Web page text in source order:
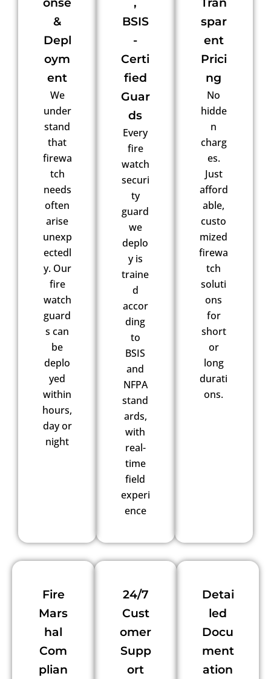
&
Depl
oym
ent
We
under
stand
that
firewa
tch
needs
often
arise
unexp
ectedl
y. Our
fire
watch
guard
s can
be
deplo
yed
within
hours,
day or
night
BSIS
-
Certi
fied
Guar
ds
Every
fire
watch
securi
ty
guard
we
deplo
y is
traine
d
accor
ding
to
BSIS
and
NFPA
stand
ards,
with
real-
time
field
experi
ence
spar
ent
Prici
ng
No
hidde
n
charg
es.
Just
afford
able,
custo
mized
firewa
tch
soluti
ons
for
short
or
long
durati
ons.
Fire
Mars
hal
Com
plian
24/7
Cust
omer
Supp
ort
Detai
led
Docu
ment
ation